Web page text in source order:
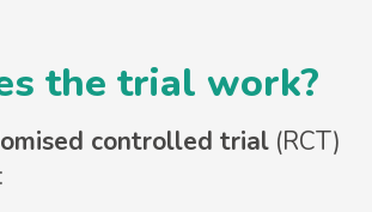
the trial work?
controlled trial (RCT)